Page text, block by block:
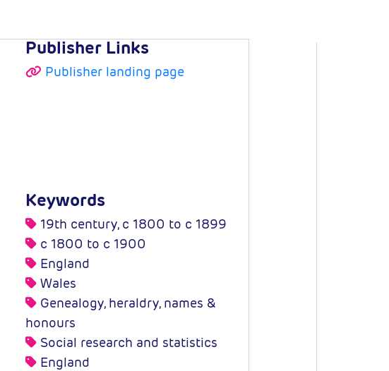
Publisher Links
Publisher landing page
Keywords
19th century, c 1800 to c 1899
c 1800 to c 1900
England
Wales
Genealogy, heraldry, names &
honours
Social research and statistics
England